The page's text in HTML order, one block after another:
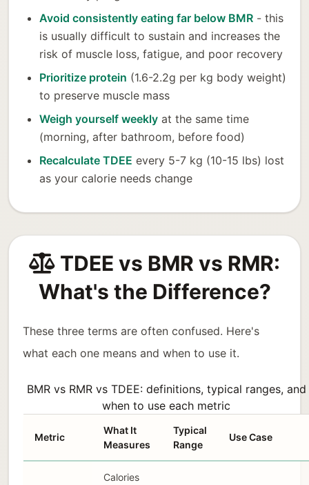
Avoid consistently eating far below BMR - this
is usually difficult to sustain and increases the
risk of muscle loss, fatigue, and poor recovery
Prioritize protein (1.6-2.2g per kg body weight)
to preserve muscle mass
Weigh yourself weekly at the same time
(morning, after bathroom, before food)
Recalculate TDEE every 5-7 kg (10-15 lbs) lost
as your calorie needs change
TDEE vs BMR vs RMR:
What's the Difference?
These three terms are often confused. Here's
what each one means and when to use it.
BMR vs RMR vs TDEE: definitions, typical ranges, and
when to use each metric
Metric
What It
Measures
Typical
Range
Use Case
Calories